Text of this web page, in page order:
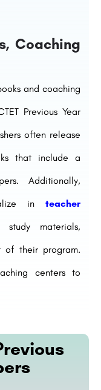
Coaching
and coaching
Previous Year
often release
that include a
Additionally,
in teacher
materials,
of their program.
centers to